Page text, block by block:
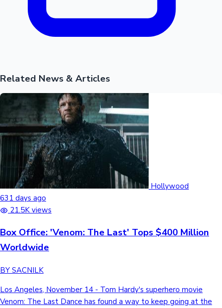
Related News & Articles
Hollywood
631 days ago
21.5K views
Box Office: 'Venom: The Last' Tops $400 Million
Worldwide
BY SACNILK
Los Angeles, November 14 - Tom Hardy's superhero movie
Venom: The Last Dance has found a way to keep going at the